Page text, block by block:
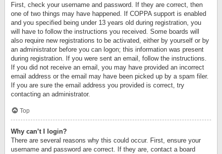
First, check your username and password. If they are correct, then
one of two things may have happened. If COPPA support is enabled
and you specified being under 13 years old during registration, you
will have to follow the instructions you received. Some boards will
also require new registrations to be activated, either by yourself or by
an administrator before you can logon; this information was present
during registration. If you were sent an email, follow the instructions.
If you did not receive an email, you may have provided an incorrect
email address or the email may have been picked up by a spam filer.
If you are sure the email address you provided is correct, try
contacting an administrator.
Top
Why can’t I login?
There are several reasons why this could occur. First, ensure your
username and password are correct. If they are, contact a board